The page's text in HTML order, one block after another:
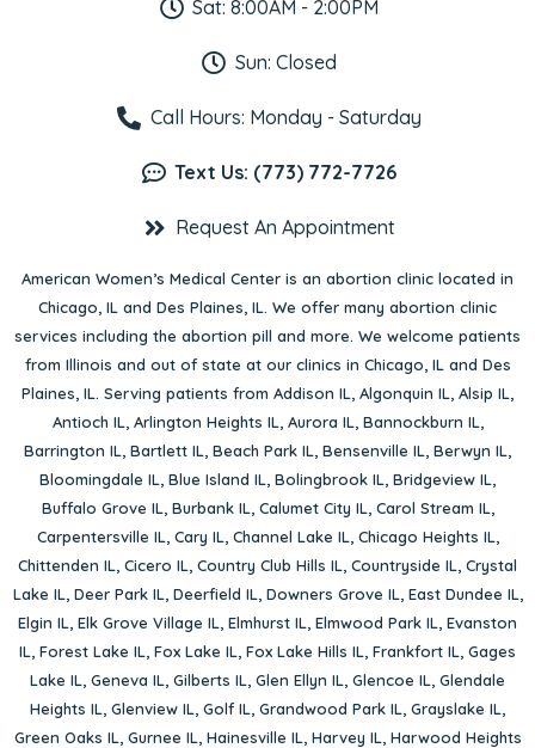
Sat: 8:00AM - 2:00PM
Sun: Closed
Call Hours: Monday - Saturday
Text Us: (773) 772-7726
Request An Appointment
American Women’s Medical Center is an abortion clinic located in
Chicago, IL and Des Plaines, IL. We offer many abortion clinic
services including the abortion pill and more. We welcome patients
from Illinois and out of state at our clinics in Chicago, IL and Des
Plaines, IL. Serving patients from Addison IL, Algonquin IL, Alsip IL,
Antioch IL, Arlington Heights IL, Aurora IL, Bannockburn IL,
Barrington IL, Bartlett IL, Beach Park IL, Bensenville IL, Berwyn IL,
Bloomingdale IL, Blue Island IL, Bolingbrook IL, Bridgeview IL,
Buffalo Grove IL, Burbank IL, Calumet City IL, Carol Stream IL,
Carpentersville IL, Cary IL, Channel Lake IL, Chicago Heights IL,
Chittenden IL, Cicero IL, Country Club Hills IL, Countryside IL, Crystal
Lake IL, Deer Park IL, Deerfield IL, Downers Grove IL, East Dundee IL,
Elgin IL, Elk Grove Village IL, Elmhurst IL, Elmwood Park IL, Evanston
IL, Forest Lake IL, Fox Lake IL, Fox Lake Hills IL, Frankfort IL, Gages
Lake IL, Geneva IL, Gilberts IL, Glen Ellyn IL, Glencoe IL, Glendale
Heights IL, Glenview IL, Golf IL, Grandwood Park IL, Grayslake IL,
Green Oaks IL, Gurnee IL, Hainesville IL, Harvey IL, Harwood Heights